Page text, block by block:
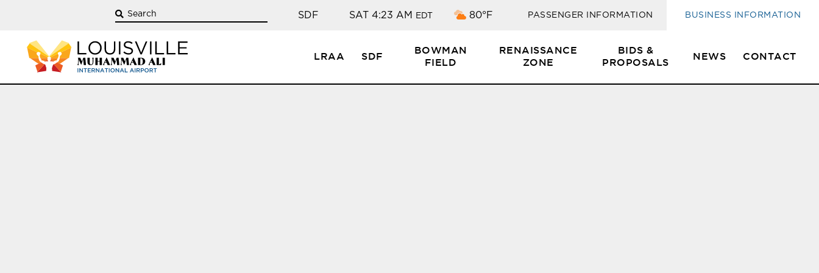
BUSINESS INFORMATION
PASSENGER INFORMATION
Broken clouds
80°F
SAT 4:23 AM EDT
SDF
LRAA SDF
BOWMAN
FIELD
RENAISSANCE
ZONE
BIDS &
PROPOSALS
NEWS CONTACT